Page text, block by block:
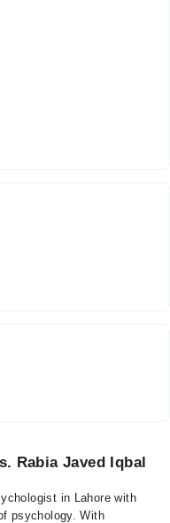
Rabia Javed Iqbal
in Lahore with
psychology. With